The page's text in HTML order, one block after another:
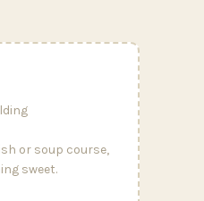
or soup course,
sweet.